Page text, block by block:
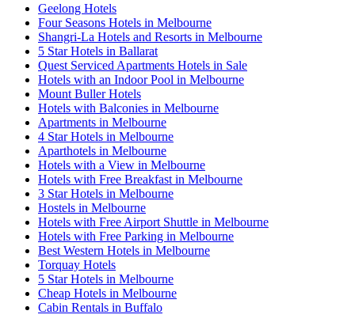
Geelong Hotels
Four Seasons Hotels in Melbourne
Shangri-La Hotels and Resorts in Melbourne
5 Star Hotels in Ballarat
Quest Serviced Apartments Hotels in Sale
Hotels with an Indoor Pool in Melbourne
Mount Buller Hotels
Hotels with Balconies in Melbourne
Apartments in Melbourne
4 Star Hotels in Melbourne
Aparthotels in Melbourne
Hotels with a View in Melbourne
Hotels with Free Breakfast in Melbourne
3 Star Hotels in Melbourne
Hostels in Melbourne
Hotels with Free Airport Shuttle in Melbourne
Hotels with Free Parking in Melbourne
Best Western Hotels in Melbourne
Torquay Hotels
5 Star Hotels in Melbourne
Cheap Hotels in Melbourne
Cabin Rentals in Buffalo